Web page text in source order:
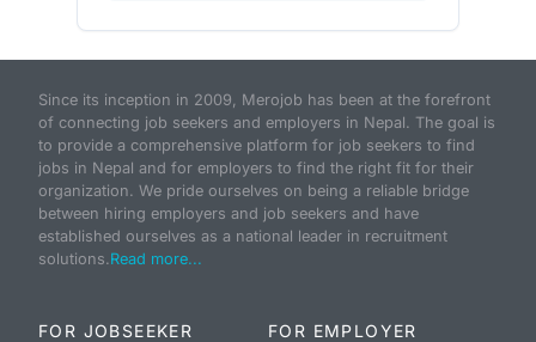
Since its inception in 2009, Merojob has been at the forefront
of connecting job seekers and employers in Nepal. The goal is
to provide a comprehensive platform for job seekers to find
jobs in Nepal and for employers to find the right fit for their
organization. We pride ourselves on being a reliable bridge
between hiring employers and job seekers and have
established ourselves as a national leader in recruitment
solutions.Read more...
FOR JOBSEEKER FOR EMPLOYER